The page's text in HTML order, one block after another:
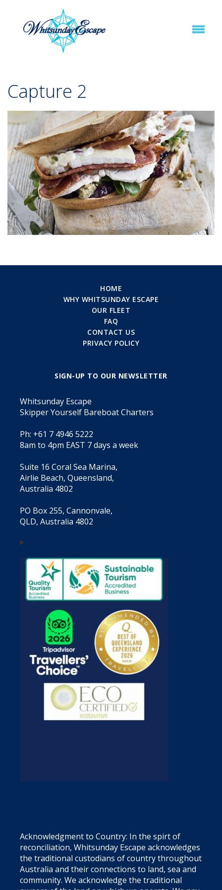
Capture 2
HOME
WHY WHITSUNDAY ESCAPE
OUR FLEET
FAQ
CONTACT US
PRIVACY POLICY
SIGN-UP TO OUR NEWSLETTER
Whitsunday Escape
Skipper Yourself Bareboat Charters
Ph: +61 7 4946 5222
8am to 4pm EAST 7 days a week
Suite 16 Coral Sea Marina,
Airlie Beach, Queensland,
Australia 4802
PO Box 255, Cannonvale,
QLD, Australia 4802
Acknowledgment to Country: In the spirt of
reconciliation, Whitsunday Escape acknowledges
the traditional custodians of country throughout
Australia and their connections to land, sea and
community. We acknowledge the traditional